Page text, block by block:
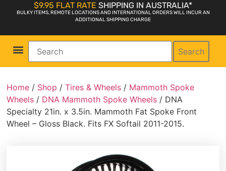
$9.95 FLAT RATE SHIPPING IN AUSTRALIA*
BULKY ITEMS, REMOTE LOCATIONS AND INTERNATIONAL ORDERS WILL INCUR AN
ADDITIONAL SHIPPING CHARGE
Search
Home / Shop /Tires & Wheels / Mammoth Spoke
Wheels / DNA Mammoth Spoke Wheels / DNA
Specialty 21in. x 3.5in. Mammoth Fat Spoke Front
Wheel – Gloss Black. Fits FX Softail 2011-2015.